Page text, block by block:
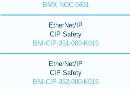
BMX NOC 0401
EtherNet/IP
CIP Safety
BNI-CIP-351-000-K015
EtherNet/IP
CIP Safety
BNI-CIP-352-000-K015